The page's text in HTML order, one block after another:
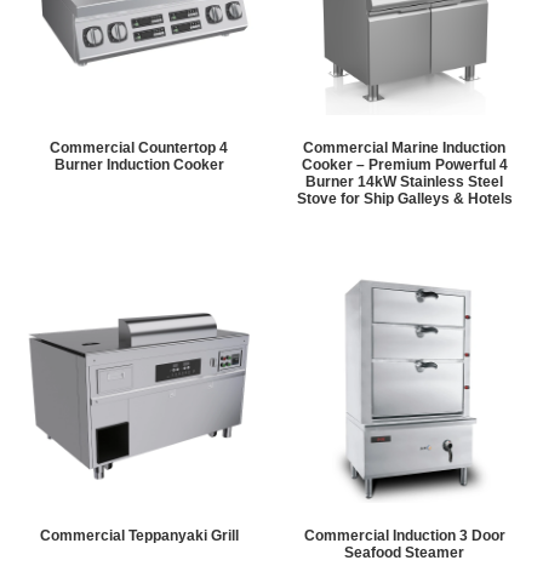
Commercial Countertop 4
Burner Induction Cooker
Commercial Marine Induction
Cooker – Premium Powerful 4
Burner 14kW Stainless Steel
Stove for Ship Galleys & Hotels
Commercial Teppanyaki Grill
Commercial Induction 3 Door
Seafood Steamer